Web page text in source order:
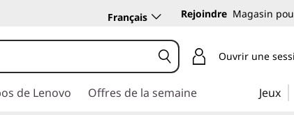
Français Rejoindre Magasin
Ouvrir une
de Lenovo Offres de la semaine Jeux